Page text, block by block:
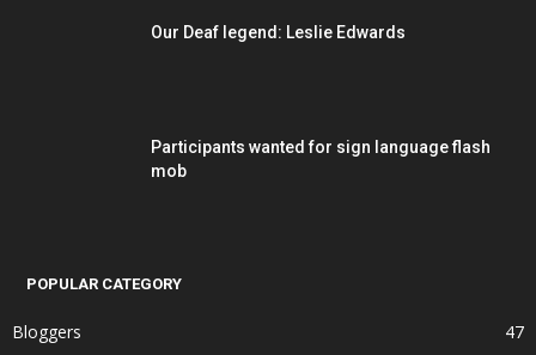
Our Deaf legend: Leslie Edwards
Participants wanted for sign language flash
mob
POPULAR CATEGORY
Bloggers
47